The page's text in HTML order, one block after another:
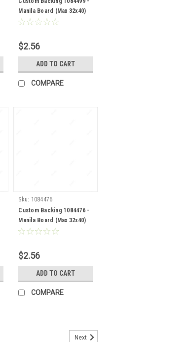
Manila Board (Max 32x40)
Back
$2.56
ADD TO CART
COMPARE
Sku: 1084476
Custom Backing 1084476 -
Manila Board (Max 32x40)
Back
$2.56
ADD TO CART
COMPARE
Next